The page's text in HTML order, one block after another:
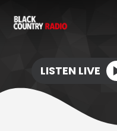
LISTEN LIVE